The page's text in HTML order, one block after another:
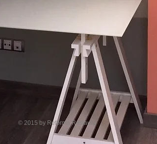
© 2015 by Reforma Restaura